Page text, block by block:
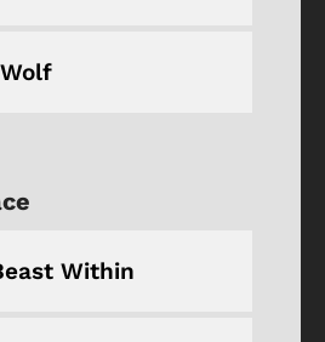
Within